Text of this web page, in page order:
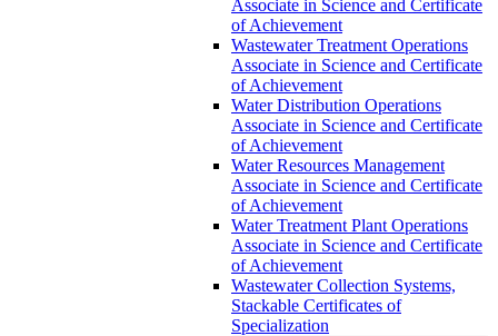
Associate in Science and Certificate
of Achievement
Wastewater Treatment Operations
Associate in Science and Certificate
of Achievement
Water Distribution Operations
Associate in Science and Certificate
of Achievement
Water Resources Management
Associate in Science and Certificate
of Achievement
Water Treatment Plant Operations
Associate in Science and Certificate
of Achievement
Wastewater Collection Systems,
Stackable Certificates of
Specialization